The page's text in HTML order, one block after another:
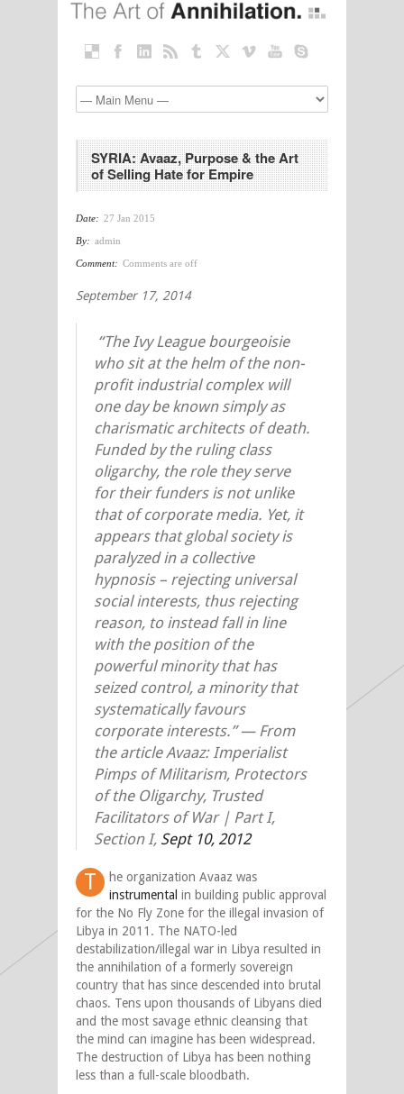
SYRIA: Avaaz, Purpose & the Art
of Selling Hate for Empire
Date: 27 Jan 2015
By: admin
Comment: Comments are off
September 17, 2014
“The Ivy League bourgeoisie
who sit at the helm of the non-
profit industrial complex will
one day be known simply as
charismatic architects of death.
Funded by the ruling class
oligarchy, the role they serve
for their funders is not unlike
that of corporate media. Yet, it
appears that global society is
paralyzed in a collective
hypnosis – rejecting universal
social interests, thus rejecting
reason, to instead fall in line
with the position of the
powerful minority that has
seized control, a minority that
systematically favours
corporate interests.” — From
the article Avaaz: Imperialist
Pimps of Militarism, Protectors
of the Oligarchy, Trusted
Facilitators of War | Part I,
Section I, Sept 10, 2012
T
he organization Avaaz was
instrumental in building public approval
for the No Fly Zone for the illegal invasion of
Libya in 2011. The NATO-led
destabilization/illegal war in Libya resulted in
the annihilation of a formerly sovereign
country that has since descended into brutal
chaos. Tens upon thousands of Libyans died
and the most savage ethnic cleansing that
the mind can imagine has been widespread.
The destruction of Libya has been nothing
less than a full-scale bloodbath.